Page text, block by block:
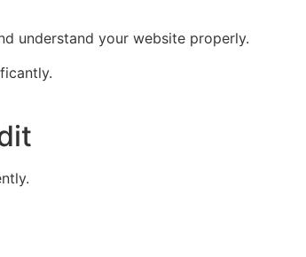
understand your website properly.